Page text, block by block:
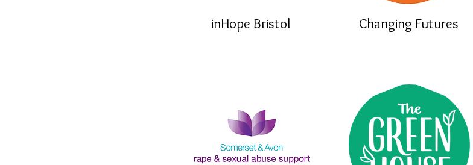
inHope Bristol Changing Futures